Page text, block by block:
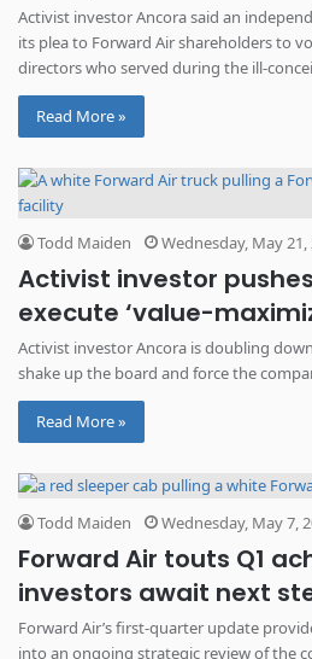
Activist investor Ancora said an
its plea to Forward Air shareholders to
directors who served during the ill-
acquisition.
Read More »
Todd Maiden Wednesday, May 21,
Activist investor
execute ‘value-
Activist investor Ancora is doubling
shake up the board and force the
Read More »
Todd Maiden Wednesday, May 7,
Forward Air touts Q1
investors await next
Forward Air’s first-quarter update
into an ongoing strategic review of the